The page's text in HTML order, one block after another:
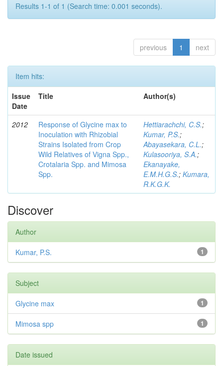
Results 1-1 of 1 (Search time: 0.001 seconds).
previous 1 next
Item hits:
Issue
Date
Title Author(s)
2012
Response of Glycine max to
Inoculation with Rhizobial
Strains Isolated from Crop
Wild Relatives of Vigna Spp.,
Crotalaria Spp. and Mimosa
Spp.
Hettiarachchi, C.S.;
Kumar, P.S.;
Abayasekara, C.L.;
Kulasooriya, S.A.;
Ekanayake,
E.M.H.G.S.; Kumara,
R.K.G.K.
Discover
Author
1
Kumar, P.S.
Subject
1
Glycine max
1
Mimosa spp
Date issued